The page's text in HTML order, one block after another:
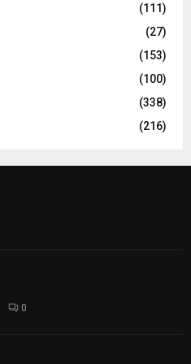
(111)
(27)
(153)
(100)
(338)
(216)
0